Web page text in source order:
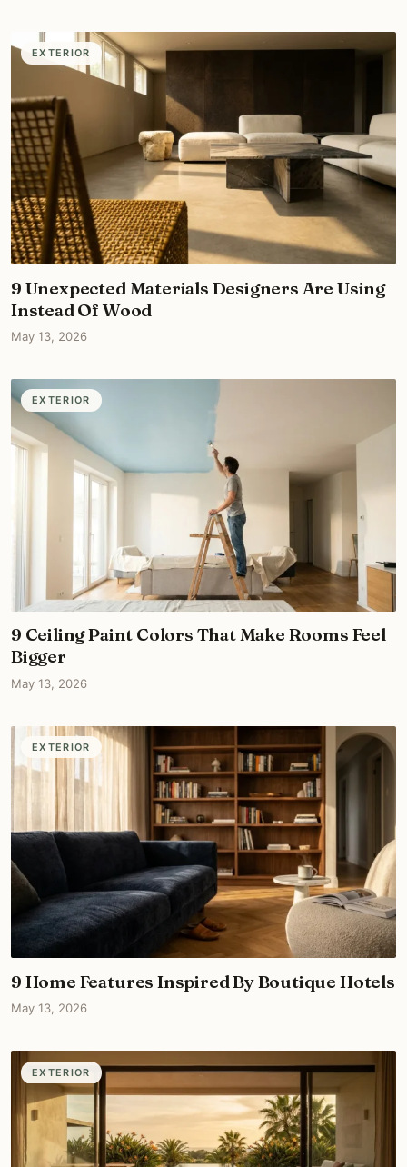
EXTERIOR
9 Unexpected Materials Designers Are Using
Instead Of Wood
May 13, 2026
EXTERIOR
9 Ceiling Paint Colors That Make Rooms Feel
Bigger
May 13, 2026
EXTERIOR
9 Home Features Inspired By Boutique Hotels
May 13, 2026
EXTERIOR